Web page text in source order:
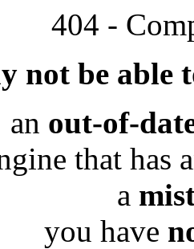
404 -
not be able
an out-of-
that has
a
you have